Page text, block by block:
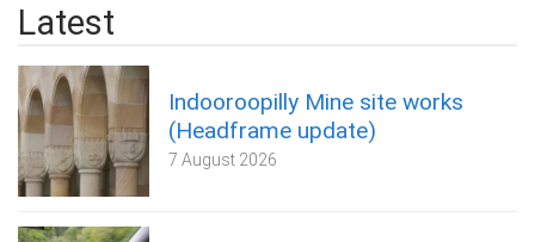
Latest
Indooroopilly Mine site works
(Headframe update)
7 August 2026